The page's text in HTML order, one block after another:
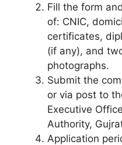
Fill the form
of: CNIC,
certificates,
(if any), and
photographs.
Submit the
or via post to
Executive
Authority,
Application